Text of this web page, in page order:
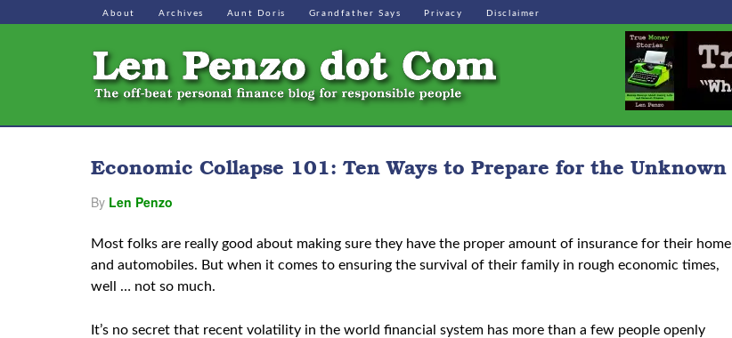
About Archives Aunt Doris Grandfather Says Privacy Disclaimer
Economic Collapse 101: Ten Ways to Prepare for the Unknown
By Len Penzo
Most folks are really good about making sure they have the proper amount of insurance for their home
and automobiles. But when it comes to ensuring the survival of their family in rough economic times,
well … not so much.
It’s no secret that recent volatility in the world financial system has more than a few people openly